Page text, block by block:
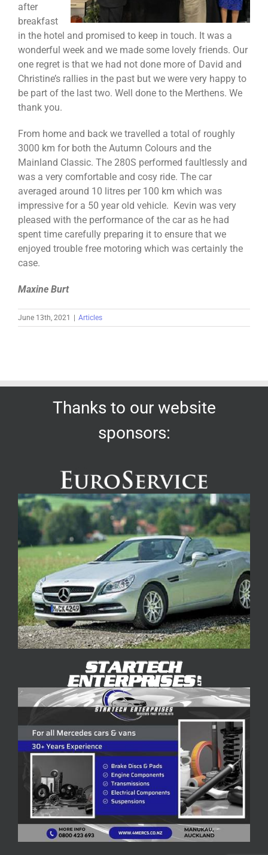
after
breakfast
in the hotel and promised to keep in touch. It was a
wonderful week and we made some lovely friends. Our
one regret is that we had not done more of David and
Christine’s rallies in the past but we were very happy to
be part of the last two. Well done to the Merthens. We
thank you.
From home and back we travelled a total of roughly
3000 km for both the Autumn Colours and the
Mainland Classic. The 280S performed faultlessly and
was a very comfortable and cosy ride. The car
averaged around 10 litres per 100 km which was
impressive for a 50 year old vehicle. Kevin was very
pleased with the performance of the car as he had
spent time carefully preparing it to ensure that we
enjoyed trouble free motoring which was certainly the
case.
Maxine Burt
June 13th, 2021 Articles
Thanks to our website
sponsors: